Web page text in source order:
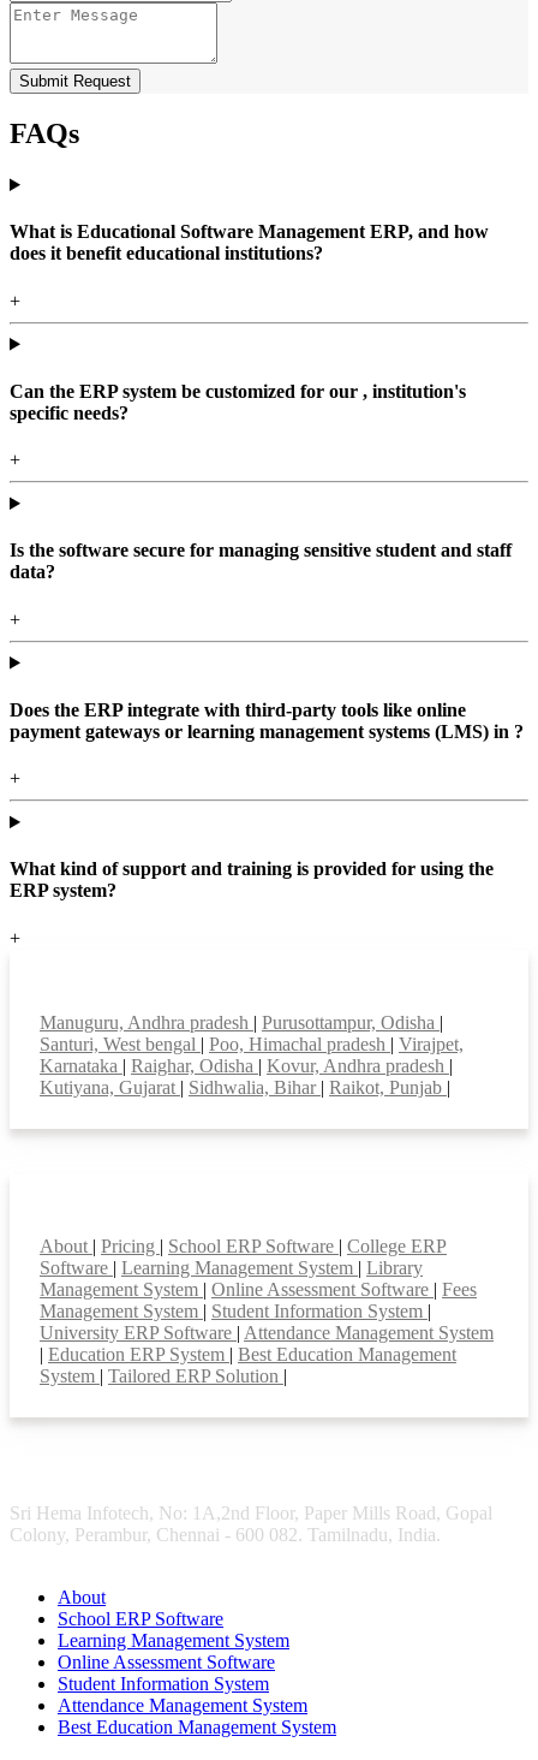
Submit Request
FAQs
What is Educational Software Management ERP, and how
does it benefit educational institutions?
+
Can the ERP system be customized for our , institution's
specific needs?
+
Is the software secure for managing sensitive student and staff
data?
+
Does the ERP integrate with third-party tools like online
payment gateways or learning management systems (LMS) in ?
+
What kind of support and training is provided for using the
ERP system?
+
Manuguru, Andhra pradesh | Purusottampur, Odisha |
Santuri, West bengal | Poo, Himachal pradesh | Virajpet,
Karnataka | Raighar, Odisha | Kovur, Andhra pradesh |
Kutiyana, Gujarat | Sidhwalia, Bihar | Raikot, Punjab |
About | Pricing | School ERP Software | College ERP
Software | Learning Management System | Library
Management System | Online Assessment Software | Fees
Management System | Student Information System |
University ERP Software | Attendance Management System
| Education ERP System | Best Education Management
System | Tailored ERP Solution |
Sri Hema Infotech, No: 1A,2nd Floor, Paper Mills Road, Gopal
Colony, Perambur, Chennai - 600 082. Tamilnadu, India.
About
School ERP Software
Learning Management System
Online Assessment Software
Student Information System
Attendance Management System
Best Education Management System